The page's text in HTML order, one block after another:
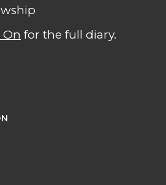
On for the full diary.